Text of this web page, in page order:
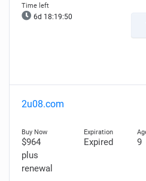
6d 18:19:49
2u08.com
$964
plus
renewal
Expired 9